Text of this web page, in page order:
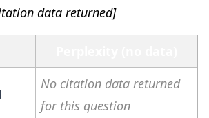
data returned]
No citation data returned
for this question